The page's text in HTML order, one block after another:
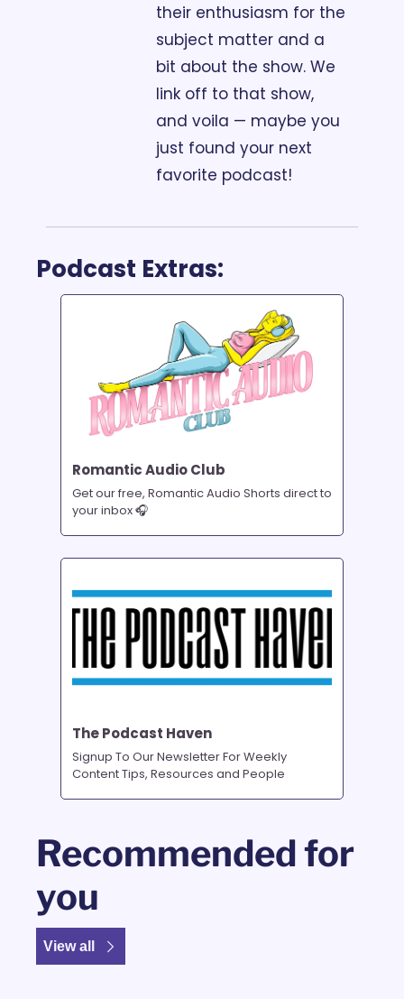
their enthusiasm for the
subject matter and a
bit about the show. We
link off to that show,
and voila — maybe you
just found your next
favorite podcast!
Podcast Extras:
Romantic Audio Club
Get our free, Romantic Audio Shorts direct to
your inbox 🎧
The Podcast Haven
Signup To Our Newsletter For Weekly
Content Tips, Resources and People
Recommended for
you
View all